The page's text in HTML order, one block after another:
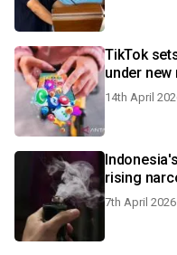
TikTok
under new
14th April
rising
7th April 2026